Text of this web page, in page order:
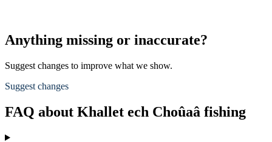
Anything missing or inaccurate?
Suggest changes to improve what we show.
Suggest changes
FAQ about Khallet ech Choûaâ fishing